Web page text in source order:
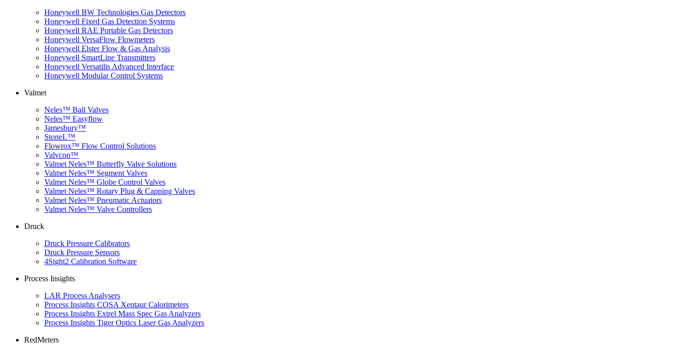
Honeywell BW Technologies Gas Detectors
Honeywell Fixed Gas Detection Systems
Honeywell RAE Portable Gas Detectors
Honeywell VersaFlow Flowmeters
Honeywell Elster Flow & Gas Analysis
Honeywell SmartLine Transmitters
Honeywell Versatilis Advanced Interface
Honeywell Modular Control Systems
Valmet
Neles™ Ball Valves
Neles™ Easyflow
Jamesbury™
StoneL™
Flowrox™ Flow Control Solutions
Valvcon™
Valmet Neles™ Butterfly Valve Solutions
Valmet Neles™ Segment Valves
Valmet Neles™ Globe Control Valves
Valmet Neles™ Rotary Plug & Capping Valves
Valmet Neles™ Pneumatic Actuators
Valmet Neles™ Valve Controllers
Druck
Druck Pressure Calibrators
Druck Pressure Sensors
4Sight2 Calibration Software
Process Insights
LAR Process Analysers
Process Insights COSA Xentaur Calorimeters
Process Insights Extrel Mass Spec Gas Analyzers
Process Insights Tiger Optics Laser Gas Analyzers
RedMeters